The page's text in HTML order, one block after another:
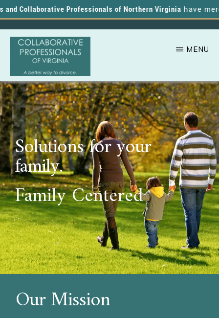
Collaborative Professionals of Northern Virginiahave
Skip
to
main
content
COLLABORATIVE
PROFESSIONALS
OF
VIRGINIA
A
Better
Way
to
Divorce
MENU
Solutions for your
family.
Family Centered
Our Mission